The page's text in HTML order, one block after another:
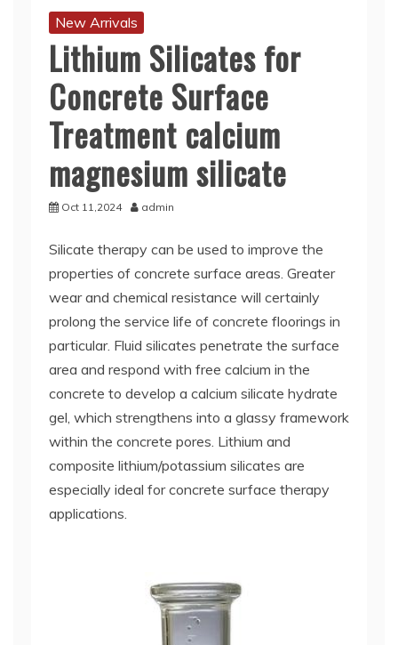
New Arrivals
Lithium Silicates for
Concrete Surface
Treatment calcium
magnesium silicate
Oct 11,2024 admin
Silicate therapy can be used to improve the
properties of concrete surface areas. Greater
wear and chemical resistance will certainly
prolong the service life of concrete floorings in
particular. Fluid silicates penetrate the surface
area and respond with free calcium in the
concrete to develop a calcium silicate hydrate
gel, which strengthens into a glassy framework
within the concrete pores. Lithium and
composite lithium/potassium silicates are
especially ideal for concrete surface therapy
applications.